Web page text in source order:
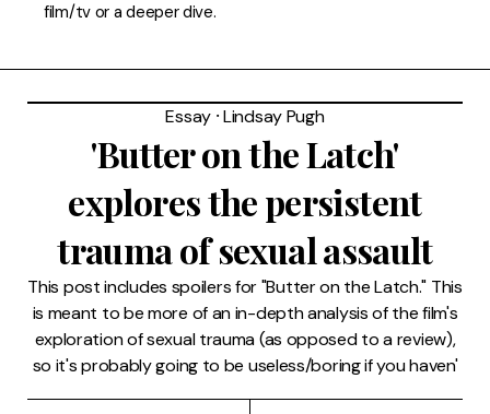
film/tv or a deeper dive.
Essay ⸱Lindsay Pugh
'Butter on the Latch'
explores the persistent
trauma of sexual assault
This post includes spoilers for "Butter on the Latch." This
is meant to be more of an in-depth analysis of the film's
exploration of sexual trauma (as opposed to a review),
so it's probably going to be useless/boring if you haven'